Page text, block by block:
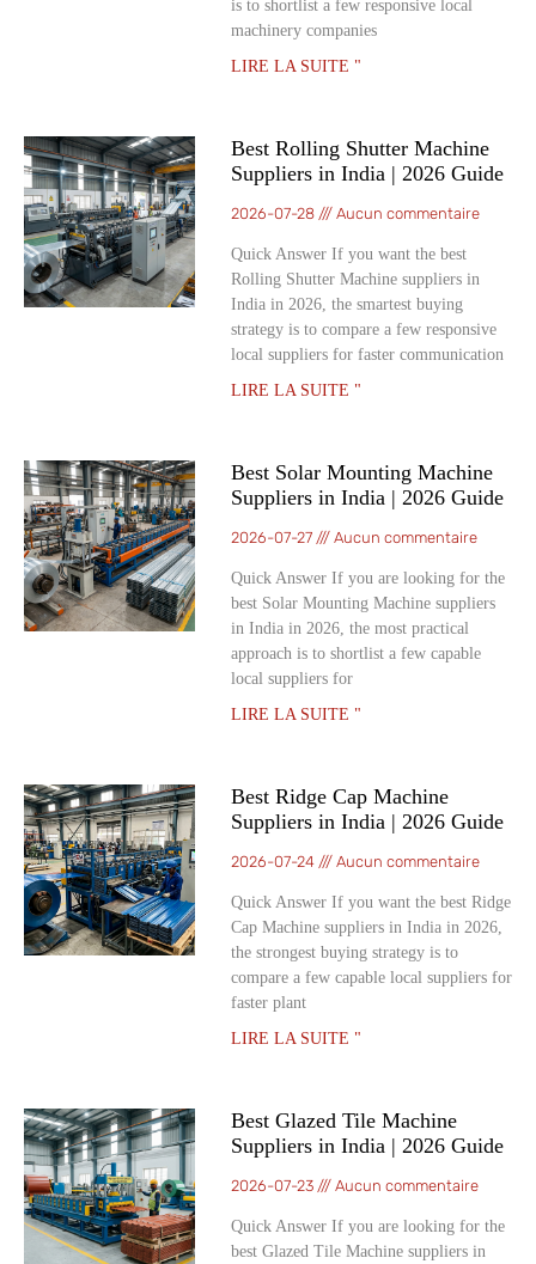
is to shortlist a few responsive local
machinery companies
LIRE LA SUITE "
Best Rolling Shutter Machine
Suppliers in India | 2026 Guide
2026-07-28 Aucun commentaire
Quick Answer If you want the best
Rolling Shutter Machine suppliers in
India in 2026, the smartest buying
strategy is to compare a few responsive
local suppliers for faster communication
LIRE LA SUITE "
Best Solar Mounting Machine
Suppliers in India | 2026 Guide
2026-07-27 Aucun commentaire
Quick Answer If you are looking for the
best Solar Mounting Machine suppliers
in India in 2026, the most practical
approach is to shortlist a few capable
local suppliers for
LIRE LA SUITE "
Best Ridge Cap Machine
Suppliers in India | 2026 Guide
2026-07-24 Aucun commentaire
Quick Answer If you want the best Ridge
Cap Machine suppliers in India in 2026,
the strongest buying strategy is to
compare a few capable local suppliers for
faster plant
LIRE LA SUITE "
Best Glazed Tile Machine
Suppliers in India | 2026 Guide
2026-07-23 Aucun commentaire
Quick Answer If you are looking for the
best Glazed Tile Machine suppliers in